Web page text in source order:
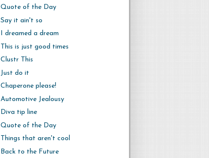
Quote of the Day
Say it ain't so
I dreamed a dream
This is just good times
Clustr This
Just do it
Chaperone please!
Automotive Jealousy
Diva tip line
Quote of the Day
Things that aren't cool
Back to the Future